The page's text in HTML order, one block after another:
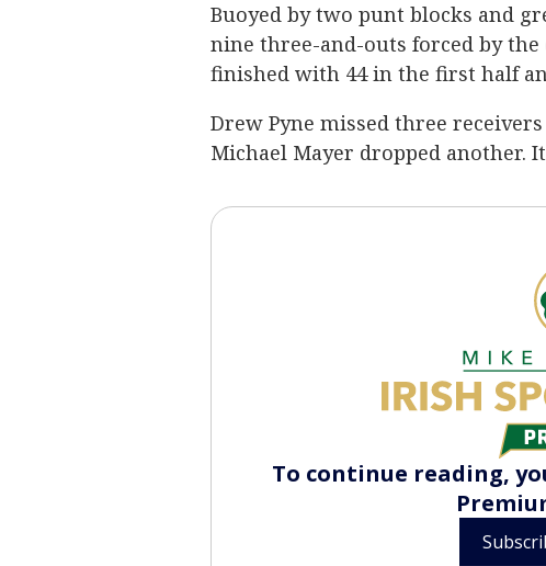
Buoyed by two punt blocks and
nine three-and-outs forced by the
finished with 44 in the first half
Drew Pyne missed three
Michael Mayer dropped another.
To continue reading,